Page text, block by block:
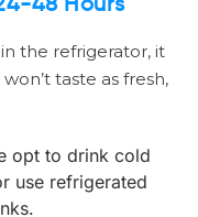
48 Hours
the refrigerator, it
taste as fresh,
opt to drink cold
use refrigerated